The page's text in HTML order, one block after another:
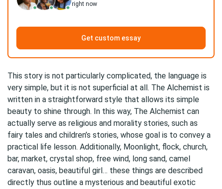
right now
Get custom essay
This story is not particularly complicated, the language is
very simple, but it is not superficial at all. The Alchemist is
written in a straightforward style that allows its simple
beauty to shine through. In this way, The Alchemist can
actually serve as religious and morality stories, such as
fairy tales and children’s stories, whose goal is to convey a
practical life lesson. Additionally, Moonlight, flock, church,
bar, market, crystal shop, free wind, long sand, camel
caravan, oasis, beautiful girl… these things are described
directly thus outline a mysterious and beautiful exotic